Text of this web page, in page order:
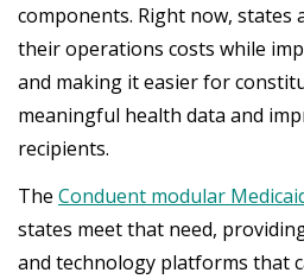
components. Right now,
their operations costs while
and making it easier for
meaningful health data and
recipients.
The Conduent modular
states meet that need,
and technology platforms that